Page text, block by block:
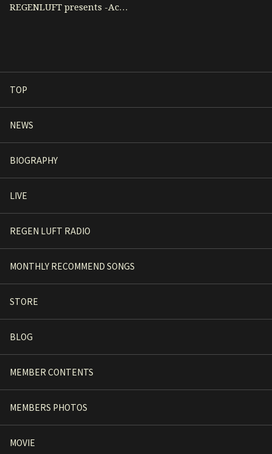
REGENLUFT presents -Acoustic Live- naked songs vol.1集合写真！
TOP
NEWS
BIOGRAPHY
LIVE
REGEN LUFT RADIO
MONTHLY RECOMMEND SONGS
STORE
BLOG
MEMBER CONTENTS
MEMBERS PHOTOS
MOVIE